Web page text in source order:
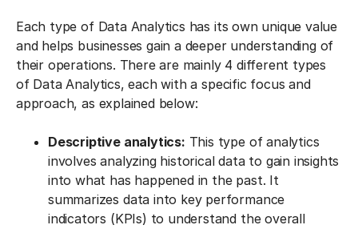
Each type of Data Analytics has its own unique value
and helps businesses gain a deeper understanding of
their operations. There are mainly 4 different types
of Data Analytics, each with a specific focus and
approach, as explained below:
Descriptive analytics: This type of analytics
involves analyzing historical data to gain insights
into what has happened in the past. It
summarizes data into key performance
indicators (KPIs) to understand the overall